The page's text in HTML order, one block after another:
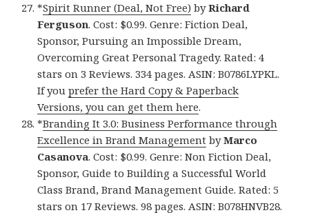
*Spirit Runner (Deal, Not Free) byRichard
Ferguson. Cost: $0.99. Genre: Fiction Deal,
Sponsor, Pursuing an Impossible Dream,
Overcoming Great Personal Tragedy. Rated: 4
stars on 3 Reviews. 334 pages. ASIN: B0786LYPKL.
If youprefer the Hard Copy & Paperback
Versions, you can get them here.
*Branding It 3.0: Business Performance through
Excellence in Brand Management byMarco
Casanova. Cost: $0.99. Genre: Non Fiction Deal,
Sponsor, Guide to Building a Successful World
Class Brand, Brand Management Guide. Rated: 5
stars on 17 Reviews. 98 pages. ASIN: B078HNVB28.